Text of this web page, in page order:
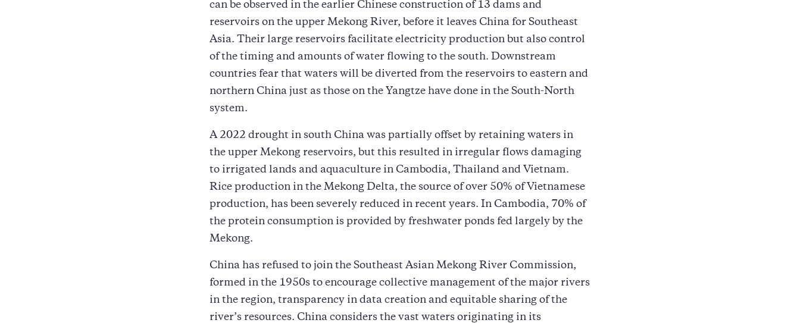
can be observed in the earlier Chinese construction of 13 dams and
reservoirs on the upper Mekong River, before it leaves China for Southeast
Asia. Their large reservoirs facilitate electricity production but also control
of the timing and amounts of water flowing to the south. Downstream
countries fear that waters will be diverted from the reservoirs to eastern and
northern China just as those on the Yangtze have done in the South-North
system.
A 2022 drought in south China was partially offset by retaining waters in
the upper Mekong reservoirs, but this resulted in irregular flows damaging
to irrigated lands and aquaculture in Cambodia, Thailand and Vietnam.
Rice production in the Mekong Delta, the source of over 50% of Vietnamese
production, has been severely reduced in recent years. In Cambodia, 70% of
the protein consumption is provided by freshwater ponds fed largely by the
Mekong.
China has refused to join the Southeast Asian Mekong River Commission,
formed in the 1950s to encourage collective management of the major rivers
in the region, transparency in data creation and equitable sharing of the
river’s resources. China considers the vast waters originating in its